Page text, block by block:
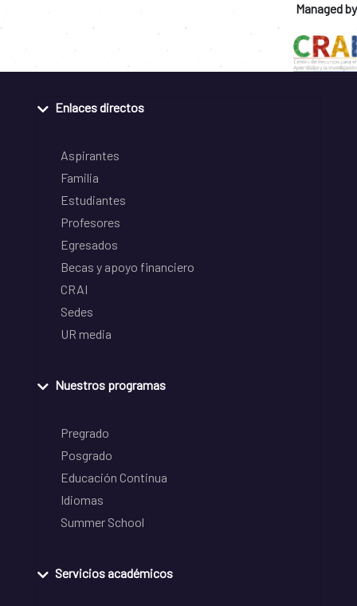
Managed by
Enlaces directos
Aspirantes
Familia
Estudiantes
Profesores
Egresados
Becas y apoyo financiero
CRAI
Sedes
UR media
Nuestros programas
Pregrado
Posgrado
Educación Continua
Idiomas
Summer School
Servicios académicos